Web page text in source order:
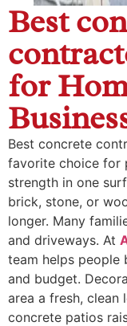
Best
for
Best concrete
favorite choice for
strength in one
brick, stone, or
longer. Many
and driveways. At
team helps people
and budget.
area a fresh, clean
concrete patios